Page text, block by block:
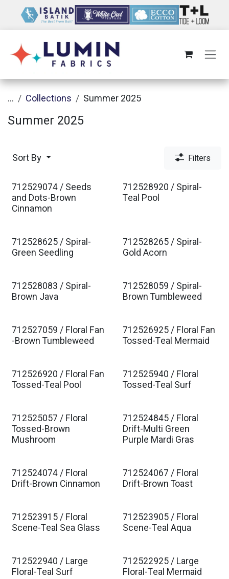
... Collections Summer 2025
Summer 2025
Sort By Filters
712529074 / Seeds
and Dots-Brown
Cinnamon
712528920 / Spiral-
Teal Pool
712528625 / Spiral-
Green Seedling
712528265 / Spiral-
Gold Acorn
712528083 / Spiral-
Brown Java
712528059 / Spiral-
Brown Tumbleweed
712527059 / Floral Fan
-Brown Tumbleweed
712526925 / Floral Fan
Tossed-Teal Mermaid
712526920 / Floral Fan
Tossed-Teal Pool
712525940 / Floral
Tossed-Teal Surf
712525057 / Floral
Tossed-Brown
Mushroom
712524845 / Floral
Drift-Multi Green
Purple Mardi Gras
712524074 / Floral
Drift-Brown Cinnamon
712524067 / Floral
Drift-Brown Toast
712523915 / Floral
Scene-Teal Sea Glass
712523905 / Floral
Scene-Teal Aqua
712522940 / Large
Floral-Teal Surf
712522925 / Large
Floral-Teal Mermaid